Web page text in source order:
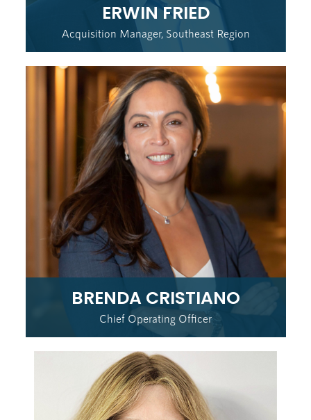
ERWIN FRIED
Acquisition Manager, Southeast Region
BRENDA CRISTIANO
Chief Operating Officer